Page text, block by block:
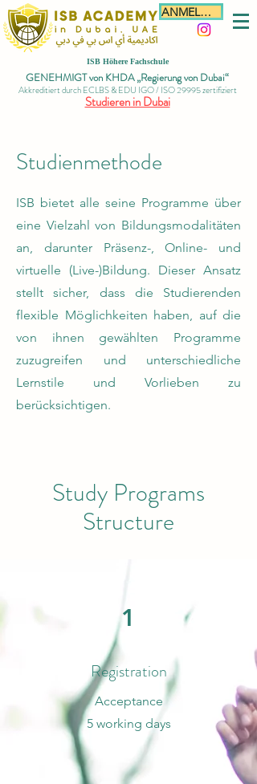
ANMELDEN
ISB Höhere Fachschule
GENEHMIGT von KHDA „Regierung von Dubai“
Akkreditiert durch ECLBS & EDU IGO / ISO 29995 zertifiziert
Studieren in Dubai
Studienmethode
ISB bietet alle seine Programme über
eine Vielzahl von Bildungsmodalitäten
an, darunter Präsenz-, Online- und
virtuelle (Live-)Bildung. Dieser Ansatz
stellt sicher, dass die Studierenden
flexible Möglichkeiten haben, auf die
von ihnen gewählten Programme
zuzugreifen und unterschiedliche
Lernstile und Vorlieben zu
berücksichtigen.
Study Programs
Structure
1
Registration
Acceptance
5 working days